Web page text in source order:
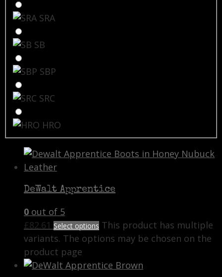
SRA
SB
SBP
SRC
HRO
DeWalt Apprentice
0 out of 5
£82.61 Select options This product has multiple
variants. The options may be chosen on the
product page